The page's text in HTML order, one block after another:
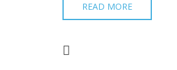
READ MORE